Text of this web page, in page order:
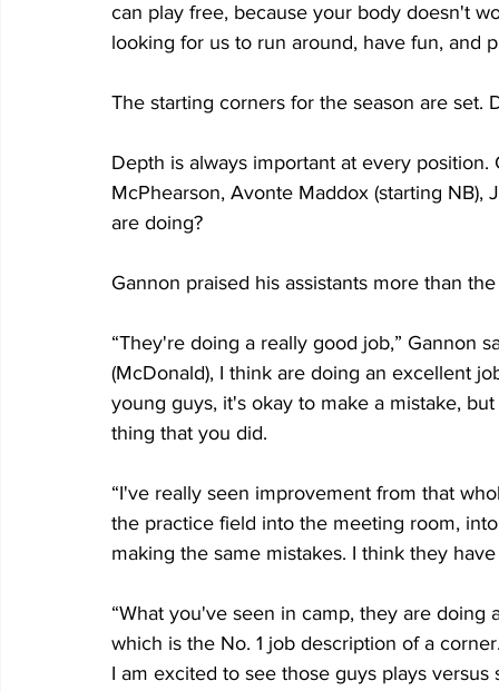
can play free, because your body doesn't
looking for us to run around, have fun, and
The starting corners for the season are set.
Depth is always important at every
McPhearson, Avonte Maddox (starting
are doing?
Gannon praised his assistants more than
“They're doing a really good job,” Gannon
(McDonald), I think are doing an excellent
young guys, it's okay to make a mistake,
thing that you did.
“I've really seen improvement from that
the practice field into the meeting room,
making the same mistakes. I think they
“What you've seen in camp, they are
which is the No. 1 job description of a
I am excited to see those guys plays versus